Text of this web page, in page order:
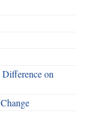
on